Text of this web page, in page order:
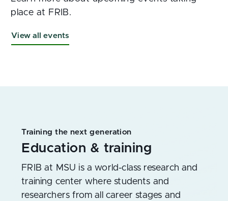
place at FRIB.
View all events
Training the next generation
Education & training
FRIB at MSU is a world-class research and
training center where students and
researchers from all career stages and